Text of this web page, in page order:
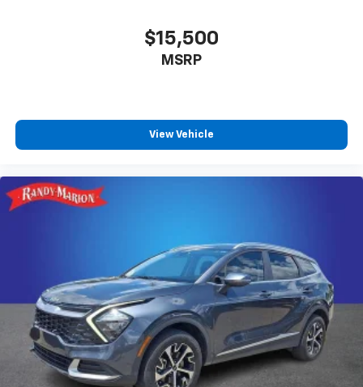
$15,500
MSRP
View Vehicle